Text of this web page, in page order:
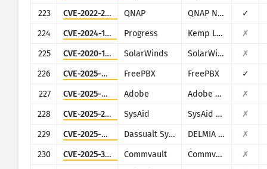
223
CVE-2022-27593 QNAP QNAP NAS devices running Photo Station
✓
224
CVE-2024-1212 Progress Kemp LoadMaster
✗
225
CVE-2020-10148 SolarWinds SolarWinds Orion
✗
226
CVE-2025-57819 FreePBX FreePBX
✓
227
CVE-2025-54236 Adobe Adobe Commerce (Magento)
✗
228
CVE-2025-2776 SysAid SysAid On-Premise
✗
229
CVE-2025-5086 Dassualt Systems DELMIA Apriso
✗
230
CVE-2025-34028 Commvault Commvault Command Center
✗